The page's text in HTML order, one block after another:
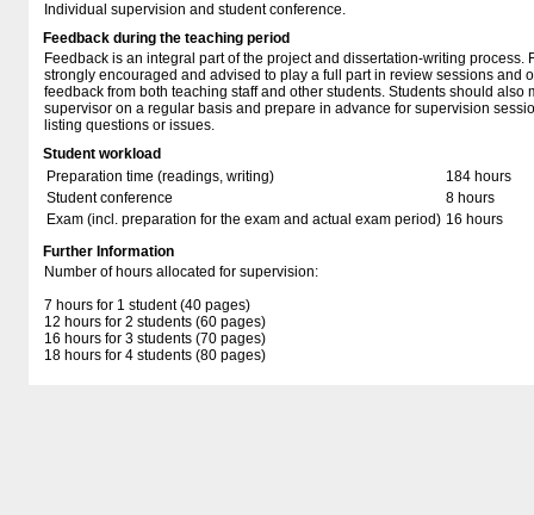
Individual supervision and student conference.
Feedback during the teaching period
Feedback is an integral part of the project and dissertation-writing process.
strongly encouraged and advised to play a full part in review sessions and
feedback from both teaching staff and other students. Students should also
supervisor on a regular basis and prepare in advance for supervision
listing questions or issues.
Student workload
Preparation time (readings, writing)
184 hours
Student conference
8 hours
Exam (incl. preparation for the exam and actual exam period) 16 hours
Further Information
Number of hours allocated for supervision:
7 hours for 1 student (40 pages)
12 hours for 2 students (60 pages)
16 hours for 3 students (70 pages)
18 hours for 4 students (80 pages)